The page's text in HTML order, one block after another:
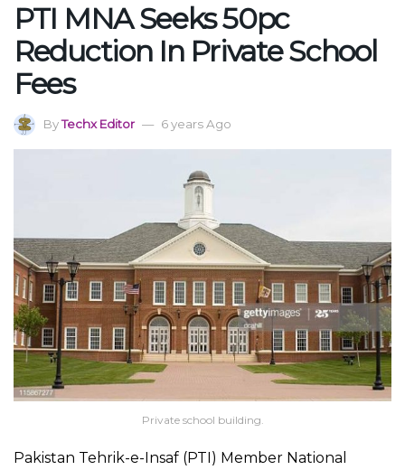
PTI MNA Seeks 50pc
Reduction In Private School
Fees
ByTechx Editor 6 years Ago
Private school building.
Pakistan Tehrik-e-Insaf (PTI) Member National